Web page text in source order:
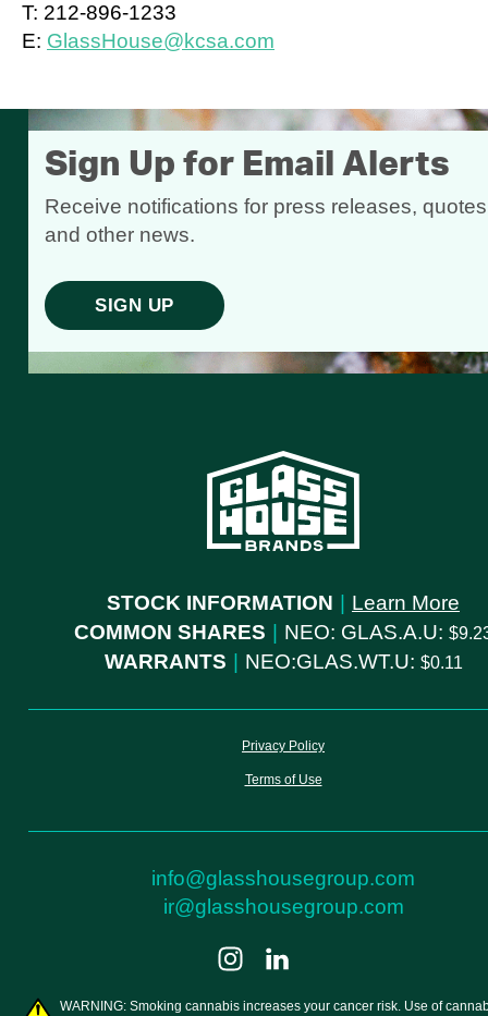
T: 212-896-1233
E: GlassHouse@kcsa.com
Sign Up for Email Alerts
Receive notifications for press releases,
and other news.
SIGN UP
STOCK INFORMATION
Learn More
COMMON SHARES
NEO: GLAS.A.U:
WARRANTS NEO:GLAS.WT.U: 0.11
Privacy Policy
Terms of Use
info@glasshousegroup.com
ir@glasshousegroup.com
WARNING: Smoking cannabis increases your cancer risk. Use of